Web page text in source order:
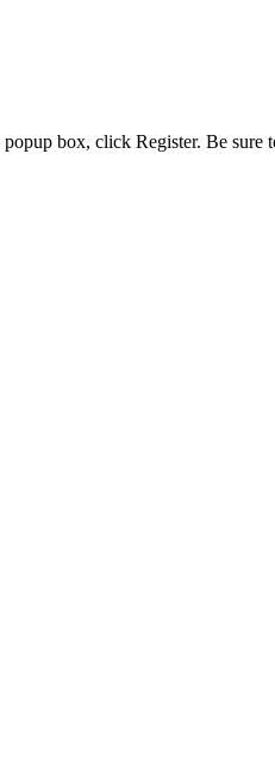
box, click Register. Be sure